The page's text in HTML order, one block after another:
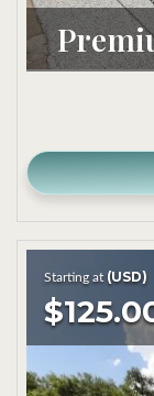
Starting at (USD)